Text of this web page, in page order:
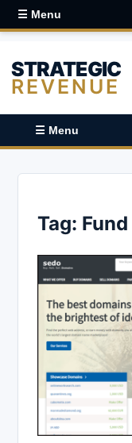
☰ Menu
STRATEGIC
REVENUE
☰ Menu
Tag: Fund